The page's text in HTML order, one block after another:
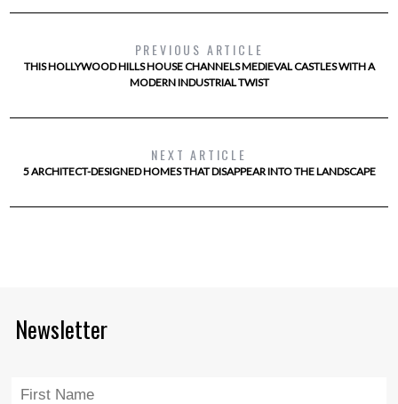
PREVIOUS ARTICLE
THIS HOLLYWOOD HILLS HOUSE CHANNELS MEDIEVAL CASTLES WITH A
MODERN INDUSTRIAL TWIST
NEXT ARTICLE
5 ARCHITECT-DESIGNED HOMES THAT DISAPPEAR INTO THE LANDSCAPE
Newsletter